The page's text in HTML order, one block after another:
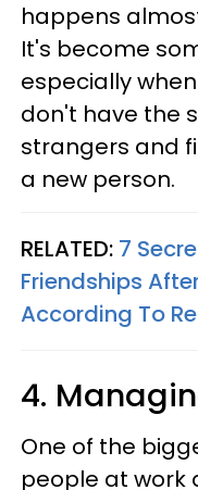
happens
It's become
especially
don't have the
strangers and
a new person.
RELATED: 7
Friendships
According To
4.
One of the
people at work